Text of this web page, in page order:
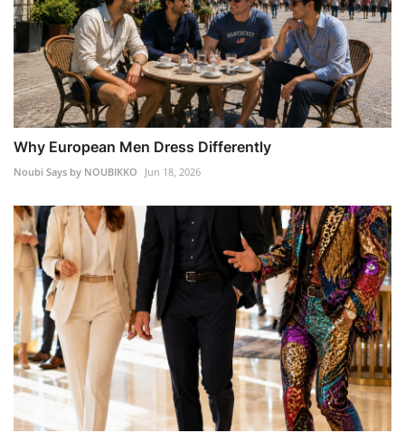
Why European Men Dress Differently
Noubi Says by NOUBIKKO Jun 18, 2026